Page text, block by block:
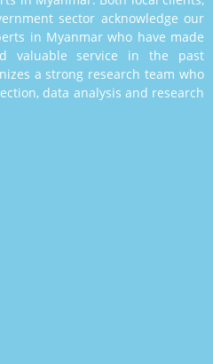
sector acknowledge our
in Myanmar who have made
valuable service in the past
a strong research team who
data analysis and research